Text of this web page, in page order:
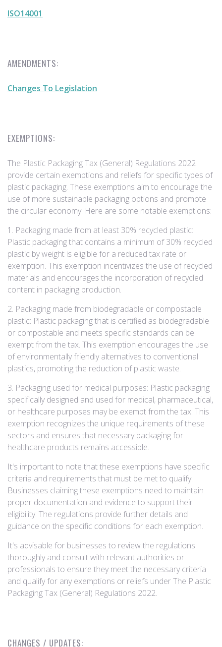
ISO14001
AMENDMENTS:
Changes To Legislation
EXEMPTIONS:
The Plastic Packaging Tax (General) Regulations 2022
provide certain exemptions and reliefs for specific types of
plastic packaging. These exemptions aim to encourage the
use of more sustainable packaging options and promote
the circular economy. Here are some notable exemptions:
1. Packaging made from at least 30% recycled plastic:
Plastic packaging that contains a minimum of 30% recycled
plastic by weight is eligible for a reduced tax rate or
exemption. This exemption incentivizes the use of recycled
materials and encourages the incorporation of recycled
content in packaging production.
2. Packaging made from biodegradable or compostable
plastic: Plastic packaging that is certified as biodegradable
or compostable and meets specific standards can be
exempt from the tax. This exemption encourages the use
of environmentally friendly alternatives to conventional
plastics, promoting the reduction of plastic waste.
3. Packaging used for medical purposes: Plastic packaging
specifically designed and used for medical, pharmaceutical,
or healthcare purposes may be exempt from the tax. This
exemption recognizes the unique requirements of these
sectors and ensures that necessary packaging for
healthcare products remains accessible.
It's important to note that these exemptions have specific
criteria and requirements that must be met to qualify.
Businesses claiming these exemptions need to maintain
proper documentation and evidence to support their
eligibility. The regulations provide further details and
guidance on the specific conditions for each exemption.
It's advisable for businesses to review the regulations
thoroughly and consult with relevant authorities or
professionals to ensure they meet the necessary criteria
and qualify for any exemptions or reliefs under The Plastic
Packaging Tax (General) Regulations 2022.
CHANGES / UPDATES: